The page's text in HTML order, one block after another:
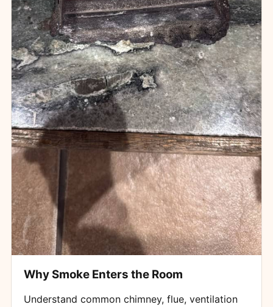
Why Smoke Enters the Room
Understand common chimney, flue, ventilation